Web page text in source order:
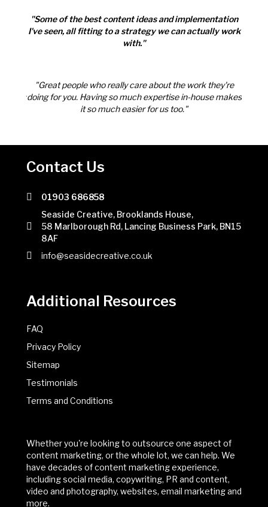
"Some of the best content ideas and implementation
I've seen, all fitting to a strategy we can actually work
with."
"Great people who really care about the work they're
doing for you. Having so much expertise in-house makes
it so much easier for us too."
Contact Us
Telephone number
01903 686858
Seaside Creative, Brooklands House,
58 Marlborough Rd, Lancing Business Park, BN15
8AF
info@seasidecreative.co.uk
Additional Resources
FAQ
Privacy Policy
Sitemap
Testimonials
Terms and Conditions
Whether you're looking to outsource one aspect of
content marketing, or the whole lot, we can help. We
have decades of content marketing experience,
including social media, copywriting, PR and content,
video and photography, websites, email marketing and
more.